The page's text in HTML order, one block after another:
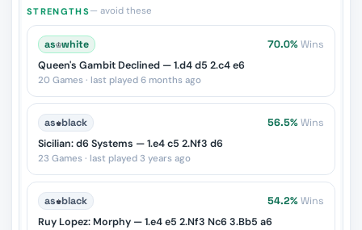
STRENGTHS— avoid these
as♔white 70.0% Wins
Queen's Gambit Declined — 1.d4 d5 2.c4 e6
20 Games · last played 6 months ago
as♚black 56.5% Wins
Sicilian: d6 Systems — 1.e4 c5 2.Nf3 d6
23 Games · last played 3 years ago
as♚black 54.2% Wins
Ruy Lopez: Morphy — 1.e4 e5 2.Nf3 Nc6 3.Bb5 a6